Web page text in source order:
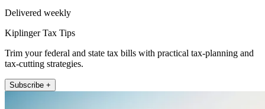
Delivered weekly
Kiplinger Tax Tips
Trim your federal and state tax bills with practical tax-planning and
tax-cutting strategies.
Subscribe +